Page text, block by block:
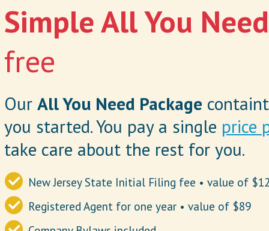
Simple All You
free
OurAll You Need Package
you started. You pay a single price
take care about the rest for you.
New Jersey State Initial Filing fee • value of
Registered Agent for one year • value of $89